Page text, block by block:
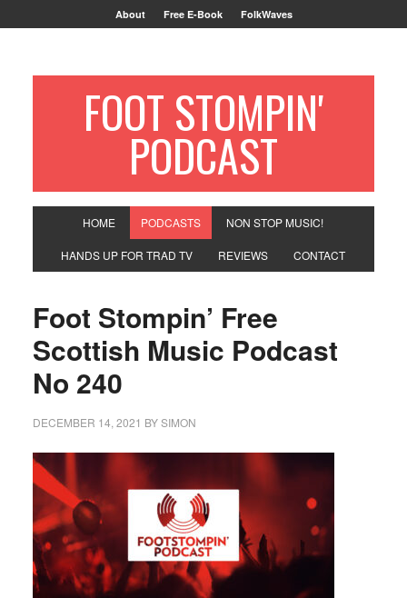
About Free E-Book FolkWaves
FOOT STOMPIN'
PODCAST
HOME PODCASTS NON STOP MUSIC!
HANDS UP FOR TRAD TV REVIEWS CONTACT
Foot Stompin’ Free
Scottish Music Podcast
No 240
DECEMBER 14, 2021 BYSIMON